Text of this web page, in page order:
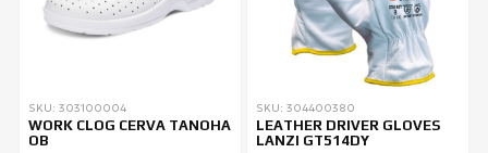
SKU: 303100004
WORK CLOG CERVA TANOHA
OB
SKU: 304400380
LEATHER DRIVER GLOVES
LANZI GT514DY